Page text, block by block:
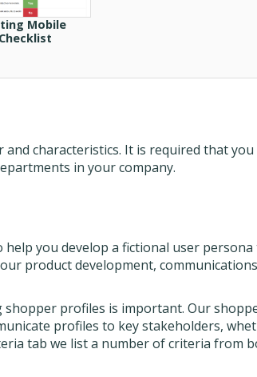
Mobile
characteristics. It is required that
in your company.
you develop a fictional user
product development,
shopper profiles is important. Our
profiles to key stakeholders,
tab we list a number of criteria from